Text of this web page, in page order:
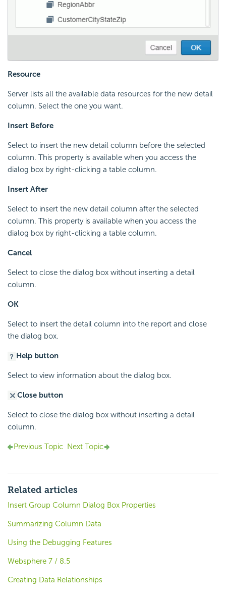
Resource
Server lists all the available data resources for the new detail
column. Select the one you want.
Insert Before
Select to insert the new detail column before the selected
column. This property is available when you access the
dialog box by right-clicking a table column.
Insert After
Select to insert the new detail column after the selected
column. This property is available when you access the
dialog box by right-clicking a table column.
Cancel
Select to close the dialog box without inserting a detail
column.
OK
Select to insert the detail column into the report and close
the dialog box.
Help button
Select to view information about the dialog box.
Close button
Select to close the dialog box without inserting a detail
column.
Previous Topic Next Topic
Related articles
Insert Group Column Dialog Box Properties
Summarizing Column Data
Using the Debugging Features
Websphere 7 / 8.5
Creating Data Relationships